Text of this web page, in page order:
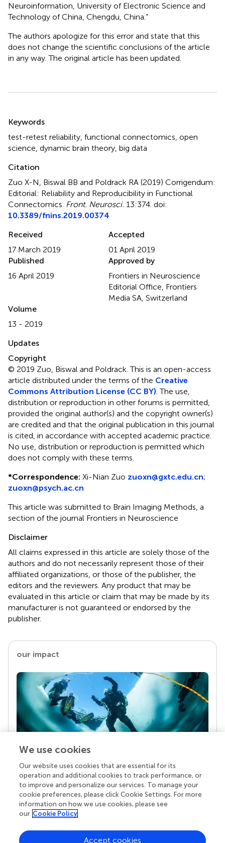
Neuroinformation, University of Electronic Science and
Technology of China, Chengdu, China.”
The authors apologize for this error and state that this
does not change the scientific conclusions of the article
in any way. The original article has been updated.
Keywords
test-retest reliability functional connectomics open
science dynamic brain theory big data
Citation
Zuo X-N, Biswal BB and Poldrack RA (2019) Corrigendum:
Editorial: Reliability and Reproducibility in Functional
Connectomics Front. Neurosci. 13:374. doi:
10.3389/fnins.2019.00374
Received
17 March 2019
Accepted
01 April 2019
Published
16 April 2019
Approved by
Frontiers in Neuroscience
Editorial Office, Frontiers
Media SA, Switzerland
Volume
13 - 2019
Updates
Copyright
© 2019 Zuo, Biswal and Poldrack.This is an open-access
article distributed under the terms of the Creative
Commons Attribution License (CC BY) . The use,
distribution or reproduction in other forums is permitted,
provided the original author(s) and the copyright owner(s)
are credited and that the original publication in this journal
is cited, in accordance with accepted academic practice.
No use, distribution or reproduction is permitted which
does not comply with these terms.
*Correspondence: Xi-Nian Zuo zuoxn@gxtc.edu.cn;
zuoxn@psych.ac.cn
This article was submitted to Brain Imaging Methods, a
section of the journal Frontiers in Neuroscience
Disclaimer
All claims expressed in this article are solely those of the
authors and do not necessarily represent those of their
affiliated organizations, or those of the publisher, the
editors and the reviewers. Any product that may be
evaluated in this article or claim that may be made by its
manufacturer is not guaranteed or endorsed by the
publisher.
our impact
Your research is the real superpower
Behind each article we publish stands a team of
superheroes: authors, editors, and reviewers who
chose to uphold quality standards and share
knowledge openly. Read more about the impact
We use cookies
Our website uses cookies that are essential for its
operation and additional cookies to track performance, or
to improve and personalize our services. To manage your
cookie preferences, please click Cookie Settings. For more
information on how we use cookies, please see
our Cookie Policy
Accept cookies